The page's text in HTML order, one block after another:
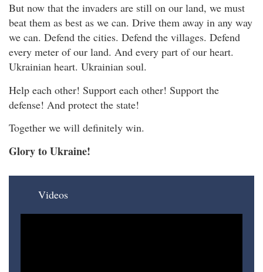
But now that the invaders are still on our land, we must
beat them as best as we can. Drive them away in any way
we can. Defend the cities. Defend the villages. Defend
every meter of our land. And every part of our heart.
Ukrainian heart. Ukrainian soul.
Help each other! Support each other! Support the
defense! And protect the state!
Together we will definitely win.
Glory to Ukraine!
Videos